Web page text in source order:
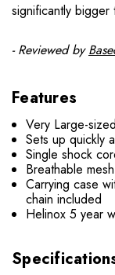
significantly
- Reviewed by
Features
Very Large-
Sets up quickly
Single shock
Breathable
Carrying case
chain included
Helinox 5 year